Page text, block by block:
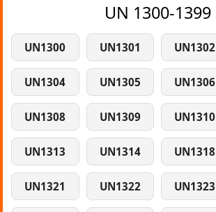
UN 1300-1399
UN1300 UN1301 UN1302
UN1304 UN1305 UN1306
UN1308 UN1309 UN1310
UN1313 UN1314 UN1318
UN1321 UN1322 UN1323